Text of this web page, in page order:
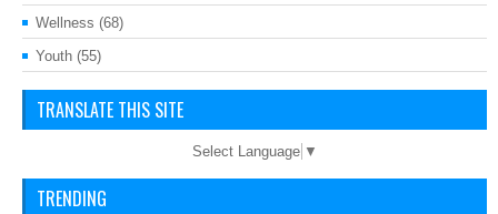
Wellness (68)
Youth (55)
TRANSLATE THIS SITE
Select Language ▼
TRENDING